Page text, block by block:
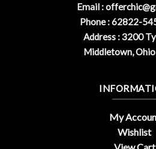
Email :
Phone : 62822-
Address : 3200
Middletown,
My
Wishlist